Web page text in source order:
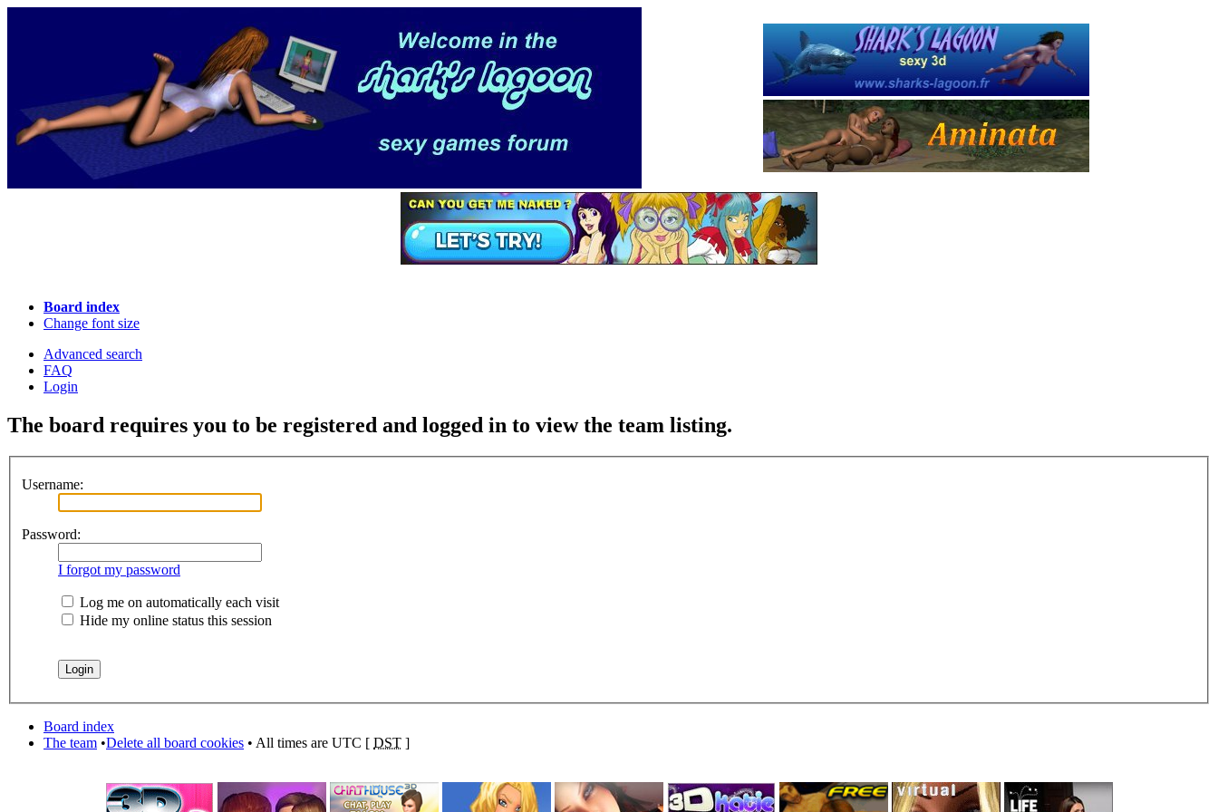
Board index
Change font size
Advanced search
FAQ
Login
The board requires you to be registered and logged in to view the team listing.
Username:
Password:
I forgot my password
Log me on automatically each visit
Hide my online status this session
Board index
The team •Delete all board cookies • All times are UTC [ DST ]